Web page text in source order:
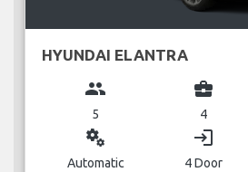
HYUNDAI ELANTRA
group
5
business_center
4
miscellaneous_services
Automatic
login
4 Door